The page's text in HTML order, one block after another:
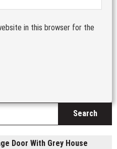
in this browser for the
Door With Grey House